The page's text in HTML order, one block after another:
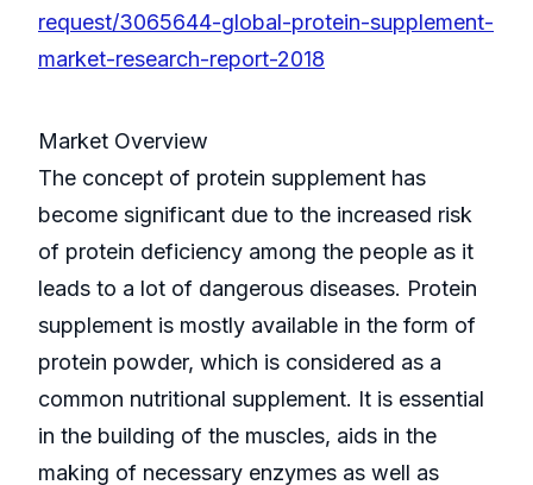
request/3065644-global-protein-supplement-
market-research-report-2018
Market Overview
The concept of protein supplement has
become significant due to the increased risk
of protein deficiency among the people as it
leads to a lot of dangerous diseases. Protein
supplement is mostly available in the form of
protein powder, which is considered as a
common nutritional supplement. It is essential
in the building of the muscles, aids in the
making of necessary enzymes as well as